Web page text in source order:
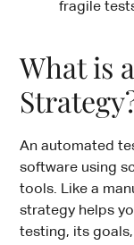
fragile
What is
An automated
software using
tools. Like a
strategy helps
testing, its